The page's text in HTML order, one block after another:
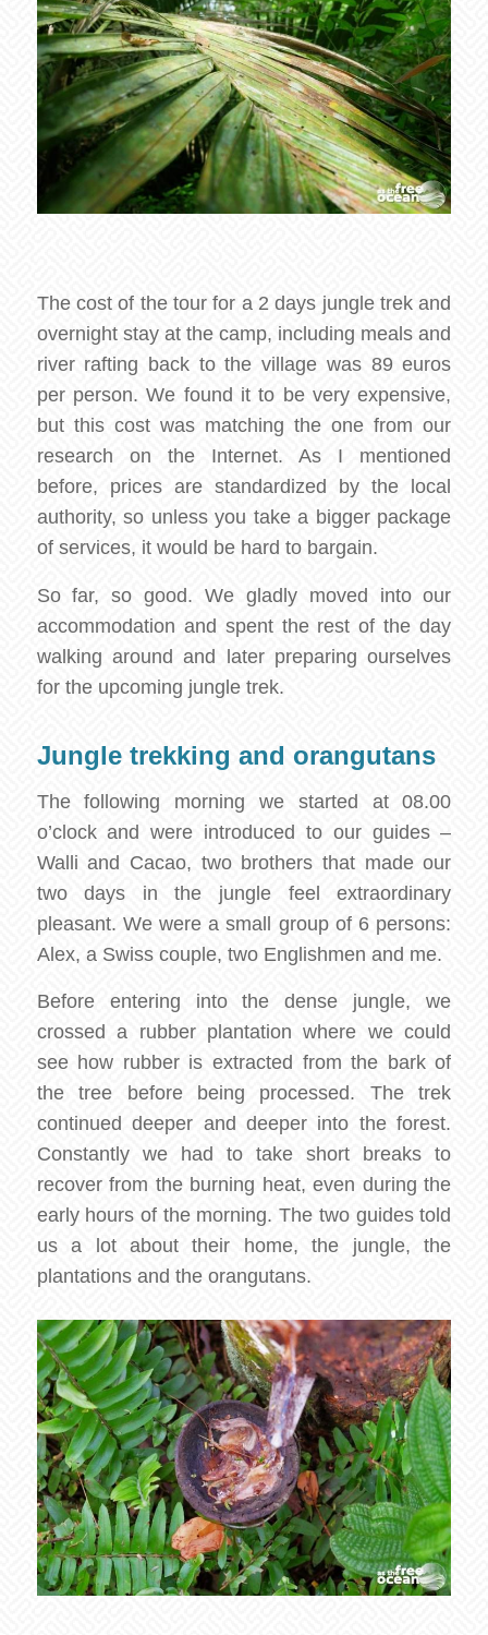
The cost of the tour for a 2 days jungle trek and
overnight stay at the camp, including meals and
river rafting back to the village was 89 euros
per person. We found it to be very expensive,
but this cost was matching the one from our
research on the Internet. As I mentioned
before, prices are standardized by the local
authority, so unless you take a bigger package
of services, it would be hard to bargain.
So far, so good. We gladly moved into our
accommodation and spent the rest of the day
walking around and later preparing ourselves
for the upcoming jungle trek.
Jungle trekking and orangutans
The following morning we started at 08.00
o’clock and were introduced to our guides –
Walli and Cacao, two brothers that made our
two days in the jungle feel extraordinary
pleasant. We were a small group of 6 persons:
Alex, a Swiss couple, two Englishmen and me.
Before entering into the dense jungle, we
crossed a rubber plantation where we could
see how rubber is extracted from the bark of
the tree before being processed. The trek
continued deeper and deeper into the forest.
Constantly we had to take short breaks to
recover from the burning heat, even during the
early hours of the morning. The two guides told
us a lot about their home, the jungle, the
plantations and the orangutans.